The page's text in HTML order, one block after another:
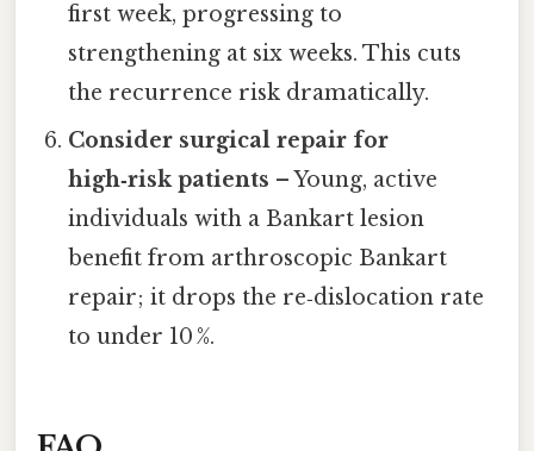
first week, progressing to
strengthening at six weeks. This cuts
the recurrence risk dramatically.
Consider surgical repair for
high‑risk patients – Young, active
individuals with a Bankart lesion
benefit from arthroscopic Bankart
repair; it drops the re‑dislocation rate
to under 10 %.